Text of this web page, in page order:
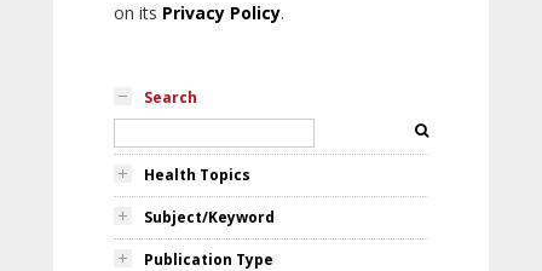
on its Privacy Policy.
Search
Health Topics
Subject/Keyword
Publication Type